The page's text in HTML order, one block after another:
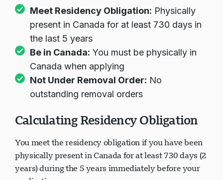
been revoked
Meet Residency Obligation: Physically
present in Canada for at least 730 days in
the last 5 years
Be in Canada:
You must be physically in
Canada when applying
Not Under Removal Order:
Calculating Residency Obligation
You meet the residency obligation if you have been
physically present in Canada for at least 730 days (2
years) during the 5 years immediately before your